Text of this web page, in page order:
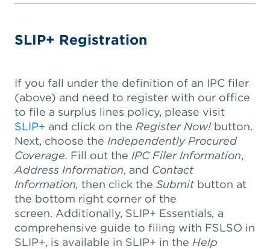
SLIP+ Registration
If you fall under the definition of an IPC filer
(above) and need to register with our office
to file a surplus lines policy, please visit
SLIP+ and click on the Register Now!button.
Next, choose the Independently Procured
Coverage. Fill out the IPC Filer Information,
Address Information, and Contact
Information, then click the Submitbutton at
the bottom right corner of the
screen. Additionally, SLIP+ Essentials, a
comprehensive guide to filing with FSLSO in
SLIP+, is available in SLIP+ in the Help